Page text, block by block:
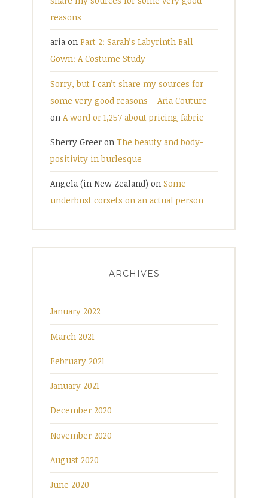
reasons
aria on Part 2: Sarah’s Labyrinth Ball
Gown: A Costume Study
Sorry, but I can’t share my sources for
some very good reasons – Aria Couture
on A word or 1,257 about pricing fabric
Sherry Greer on The beauty and body-
positivity in burlesque
Angela (in New Zealand) on Some
underbust corsets on an actual person
ARCHIVES
January 2022
March 2021
February 2021
January 2021
December 2020
November 2020
August 2020
June 2020